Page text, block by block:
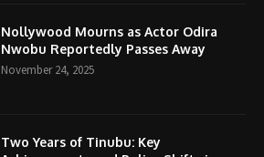
Nollywood Mourns as Actor Odira
Nwobu Reportedly Passes Away
November 24, 2025
Two Years of Tinubu: Key